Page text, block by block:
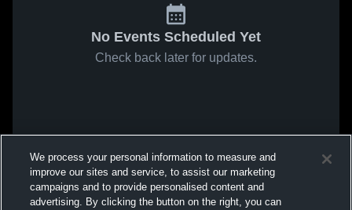
No Events Scheduled Yet
Check back later for updates.
We process your personal information to measure and
improve our sites and service, to assist our marketing
campaigns and to provide personalised content and
advertising. By clicking the button on the right, you can